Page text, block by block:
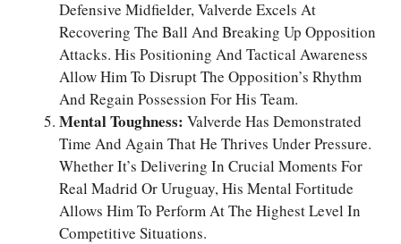
Defensive Midfielder, Valverde Excels At
Recovering The Ball And Breaking Up Opposition
Attacks. His Positioning And Tactical Awareness
Allow Him To Disrupt The Opposition’s Rhythm
And Regain Possession For His Team.
Mental Toughness: Valverde Has Demonstrated
Time And Again That He Thrives Under Pressure.
Whether It’s Delivering In Crucial Moments For
Real Madrid Or Uruguay, His Mental Fortitude
Allows Him To Perform At The Highest Level In
Competitive Situations.